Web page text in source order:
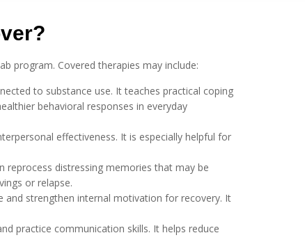
program. Covered therapies may include:
to substance use. It teaches practical coping
behavioral responses in everyday
effectiveness. It is especially helpful for
reprocess distressing memories that may be
or relapse.
and strengthen internal motivation for recovery. It
practice communication skills. It helps reduce